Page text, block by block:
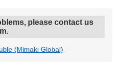
please contact us
(Mimaki Global)